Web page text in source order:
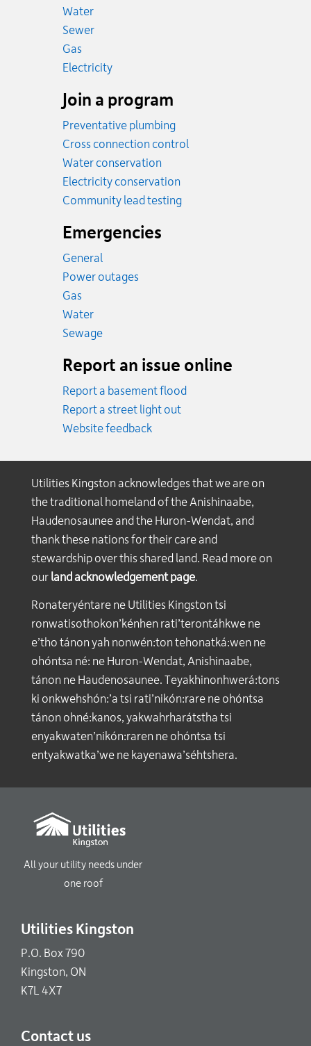
WaterRates
SewerRates
GasRates
ElectricityRates
Join a program
Preventative plumbing
Cross connection control
Water conservation
Electricity conservation
Community lead testing
Emergencies
General
Power outages
GasEmergency.
WaterEmergency.
SewageEmergency.
Report an issue online
Report a basement flood
Report a street light out
Website feedback
Utilities Kingston acknowledges that we are on
the traditional homeland of the Anishinaabe,
Haudenosaunee and the Huron-Wendat, and
thank these nations for their care and
stewardship over this shared land. Read more on
our land acknowledgement page.
Ronateryéntare ne Utilities Kingston tsi
ronwatisothokon’kénhen rati’terontáhkwe ne
e’tho tánon yah nonwén:ton tehonatká:wen ne
ohóntsa né: ne Huron-Wendat, Anishinaabe,
tánon ne Haudenosaunee. Teyakhinonhwerá:tons
ki onkwehshón:’a tsi rati’nikón:rare ne ohóntsa
tánon ohné:kanos, yakwahrharátstha tsi
enyakwaten’nikón:raren ne ohóntsa tsi
entyakwatka’we ne kayenawa’séhtshera.
All your utility needs under
one roof
Utilities Kingston
P.O. Box 790
Kingston, ON
K7L 4X7
Contact us